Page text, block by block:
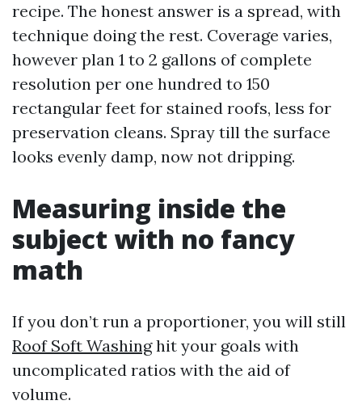
recipe. The honest answer is a spread, with
technique doing the rest. Coverage varies,
however plan 1 to 2 gallons of complete
resolution per one hundred to 150
rectangular feet for stained roofs, less for
preservation cleans. Spray till the surface
looks evenly damp, now not dripping.
Measuring inside the
subject with no fancy
math
If you don’t run a proportioner, you will still
Roof Soft Washinghit your goals with
uncomplicated ratios with the aid of
volume.